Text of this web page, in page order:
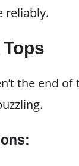
reliably.
the end of